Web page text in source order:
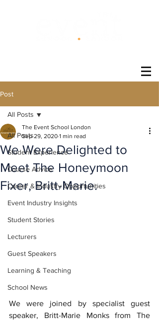
Post
All Posts
Student Experience
Course Advice
Career & Industry Opportunities
Event Industry Insights
Student Stories
Lecturers
Guest Speakers
Learning & Teaching
School News
All Posts
We Were Delighted to
Meet The Honeymoon
Fixer, Britt-Marie.
The Event School London
Sep 29, 2020 1 min read
We were joined by specialist guest
speaker, Britt-Marie Monks from The